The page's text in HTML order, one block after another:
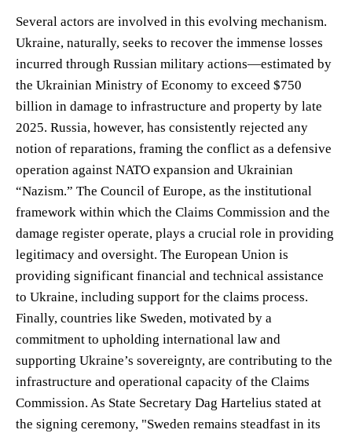
Several actors are involved in this evolving mechanism.
Ukraine, naturally, seeks to recover the immense losses
incurred through Russian military actions—estimated by
the Ukrainian Ministry of Economy to exceed $750
billion in damage to infrastructure and property by late
2025. Russia, however, has consistently rejected any
notion of reparations, framing the conflict as a defensive
operation against NATO expansion and Ukrainian
“Nazism.” The Council of Europe, as the institutional
framework within which the Claims Commission and the
damage register operate, plays a crucial role in providing
legitimacy and oversight. The European Union is
providing significant financial and technical assistance
to Ukraine, including support for the claims process.
Finally, countries like Sweden, motivated by a
commitment to upholding international law and
supporting Ukraine’s sovereignty, are contributing to the
infrastructure and operational capacity of the Claims
Commission. As State Secretary Dag Hartelius stated at
the signing ceremony, "Sweden remains steadfast in its